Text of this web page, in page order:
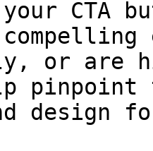
CTA
or are
design